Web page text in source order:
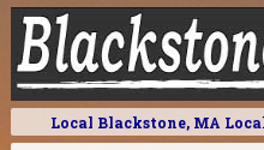
Local Blackstone, MA